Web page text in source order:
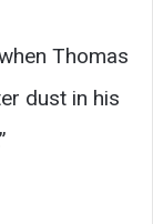
Thomas
dust in his